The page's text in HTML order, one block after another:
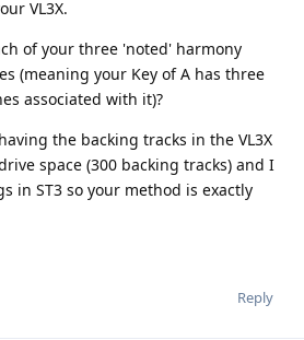
VL3X.
of your three 'noted' harmony
(meaning your Key of A has three
associated with it)?
the backing tracks in the VL3X
space (300 backing tracks) and I
in ST3 so your method is exactly
Reply